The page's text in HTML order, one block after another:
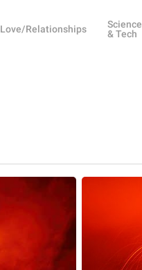
Love/Relationships
Science
& Tech